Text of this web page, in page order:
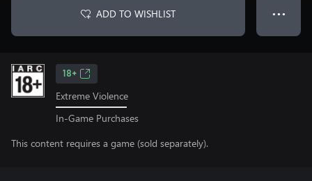
ADD TO WISHLIST ● ● ●
18+
Extreme Violence
In-Game Purchases
This content requires a game (sold separately).